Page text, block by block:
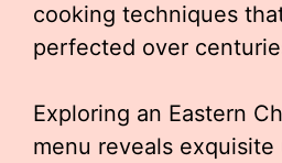
cooking techniques
perfected over
Exploring an Eastern
menu reveals exquisite